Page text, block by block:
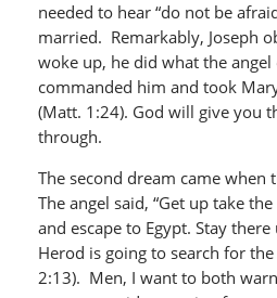
needed to hear “do not be
married. Remarkably, Joseph
woke up, he did what the
commanded him and took
(Matt. 1:24). God will give you
through.
The second dream came when
The angel said, “Get up take
and escape to Egypt. Stay
Herod is going to search for
2:13). Men, I want to both